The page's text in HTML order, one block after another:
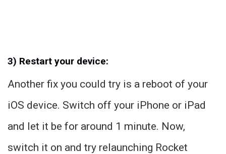
3) Restart your device:
Another fix you could try is a reboot of your
iOS device. Switch off your iPhone or iPad
and let it be for around 1 minute. Now,
switch it on and try relaunching Rocket